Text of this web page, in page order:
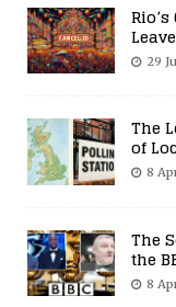
29
The
of
8
The
the
8